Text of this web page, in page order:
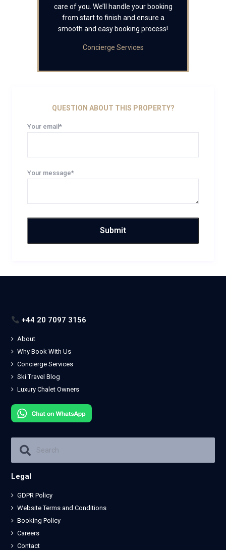
care of you. We’ll handle your booking
from start to finish and ensure a
smooth and easy booking process!
Concierge Services
QUESTION ABOUT THIS PROPERTY?
Your email*
Your message*
+44 20 7097 3156
About
Why Book With Us
Concierge Services
Ski Travel Blog
Luxury Chalet Owners
Legal
GDPR Policy
Website Terms and Conditions
Booking Policy
Careers
Contact